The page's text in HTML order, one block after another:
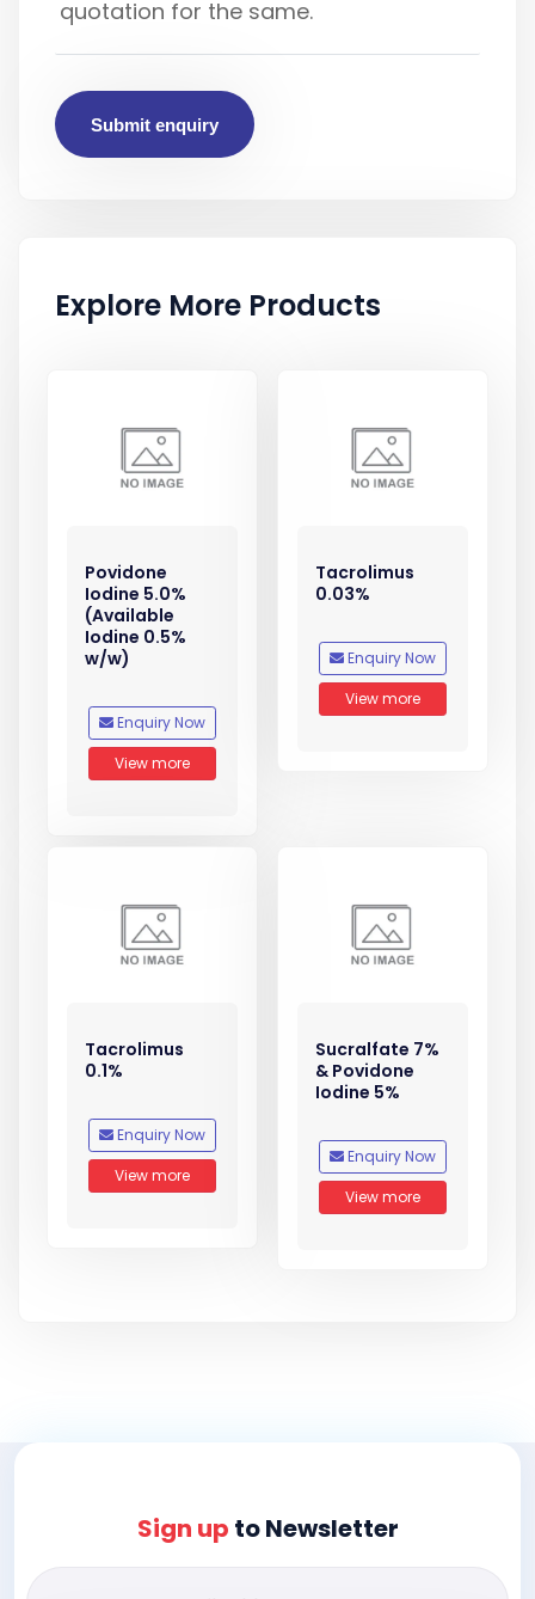
Submit enquiry
Explore More Products
Povidone
Iodine 5.0%
(Available
Iodine 0.5%
w/w)
Enquiry Now
View more
Tacrolimus
0.03%
Enquiry Now
View more
Tacrolimus
0.1%
Enquiry Now
View more
Sucralfate 7%
& Povidone
Iodine 5%
Enquiry Now
View more
Sign up to Newsletter